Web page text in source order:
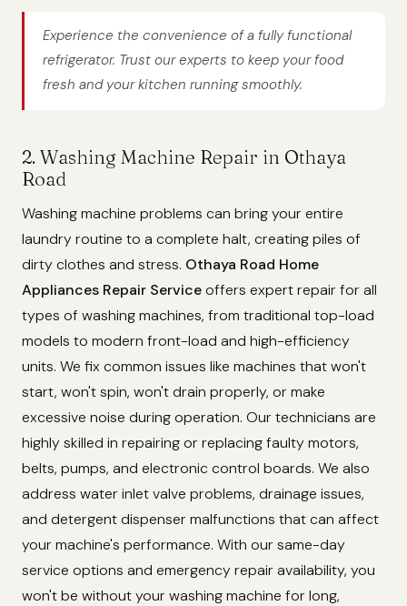
Experience the convenience of a fully functional
refrigerator. Trust our experts to keep your food
fresh and your kitchen running smoothly.
2. Washing Machine Repair in Othaya
Road
Washing machine problems can bring your entire
laundry routine to a complete halt, creating piles of
dirty clothes and stress. Othaya Road Home
Appliances Repair Serviceoffers expert repair for all
types of washing machines, from traditional top-load
models to modern front-load and high-efficiency
units. We fix common issues like machines that won't
start, won't spin, won't drain properly, or make
excessive noise during operation. Our technicians are
highly skilled in repairing or replacing faulty motors,
belts, pumps, and electronic control boards. We also
address water inlet valve problems, drainage issues,
and detergent dispenser malfunctions that can affect
your machine's performance. With our same-day
service options and emergency repair availability, you
won't be without your washing machine for long,